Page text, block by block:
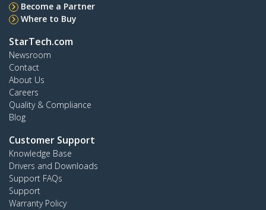
Become a Partner
Where to Buy
StarTech.com
Newsroom
Contact
About Us
Careers
Quality & Compliance
Blog
Customer Support
Knowledge Base
Drivers and Downloads
Support FAQs
Support
Warranty Policy